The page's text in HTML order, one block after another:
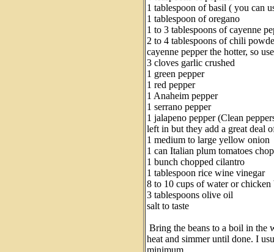
1 tablespoon of basil ( you can
1 tablespoon of oregano
1 to 3 tablespoons of cayenne
2 to 4 tablespoons of chili
cayenne pepper the hotter, so
3 cloves garlic crushed
1 green pepper
1 red pepper
1 Anaheim pepper
1 serrano pepper
1 jalapeno pepper (Clean
left in but they add a great deal
1 medium to large yellow onion
1 can Italian plum tomatoes
1 bunch chopped cilantro
1 tablespoon rice wine vinegar
8 to 10 cups of water or
3 tablespoons olive oil
salt to taste
Bring the beans to a boil in the
heat and simmer until done. I
minimum